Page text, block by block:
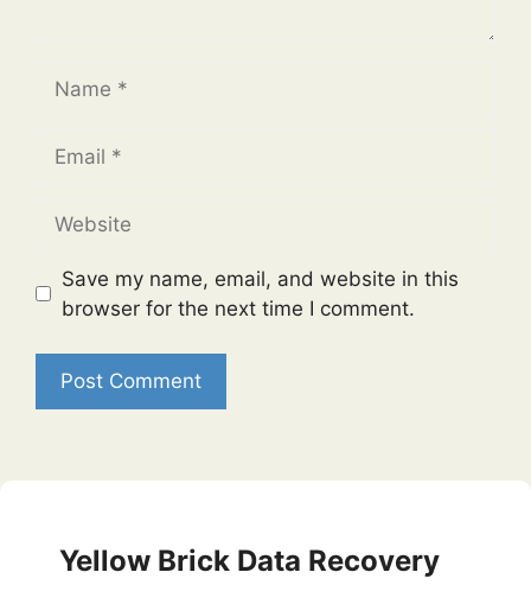
Save my name, email, and website in this
browser for the next time I comment.
Yellow Brick Data Recovery